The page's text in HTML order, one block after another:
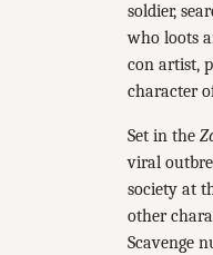
soldier,
who loots
con artist,
character
Set in the
viral
society at
other
Scavenge